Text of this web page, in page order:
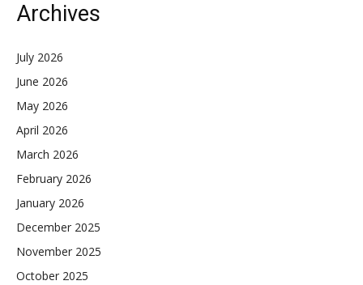
Archives
July 2026
June 2026
May 2026
April 2026
March 2026
February 2026
January 2026
December 2025
November 2025
October 2025